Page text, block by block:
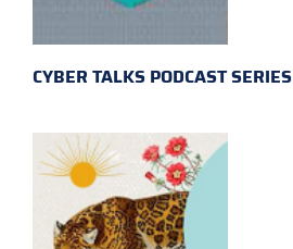
CYBER TALKS PODCAST SERIES